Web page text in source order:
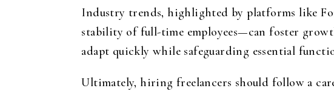
Industry trends, highlighted by platforms like
stability of full-time employees—can foster
adapt quickly while safeguarding essential
Ultimately, hiring freelancers should follow a